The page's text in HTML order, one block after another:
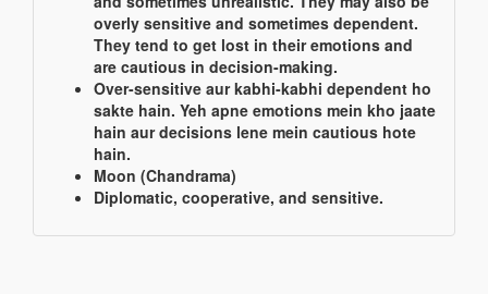
overly sensitive and sometimes dependent.
They tend to get lost in their emotions and
are cautious in decision-making.
Over-sensitive aur kabhi-kabhi dependent ho
sakte hain. Yeh apne emotions mein kho jaate
hain aur decisions lene mein cautious hote
hain.
Moon (Chandrama)
Diplomatic, cooperative, and sensitive.